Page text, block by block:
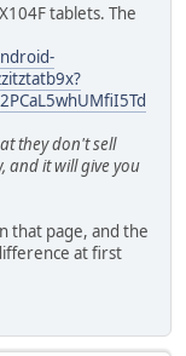
tablets. The
they don't sell
and it will give you
that page, and the
at first